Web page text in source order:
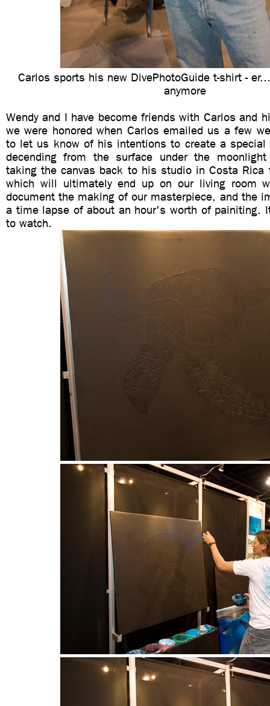
Carlos sports his new DivePhotoGuide t-shirt -
anymore
Wendy and I have become friends with Carlos and
we were honored when Carlos emailed us a few
to let us know of his intentions to create a
decending from the surface under the
taking the canvas back to his studio in Costa
which will ultimately end up on our living room
document the making of our masterpiece, and the
a time lapse of about an hour's worth of painiting.
to watch.